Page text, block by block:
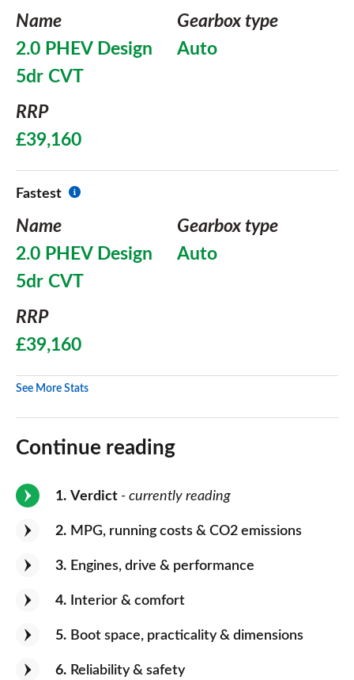
Name
2.0 PHEV Design
5dr CVT
Gearbox type
Auto
RRP
£39,160
Fastest
Name
2.0 PHEV Design
5dr CVT
Gearbox type
Auto
RRP
£39,160
See More Stats
Continue reading
1 Verdict - currently reading
2 MPG, running costs & CO2 emissions
3 Engines, drive & performance
4 Interior & comfort
5 Boot space, practicality & dimensions
6 Reliability & safety